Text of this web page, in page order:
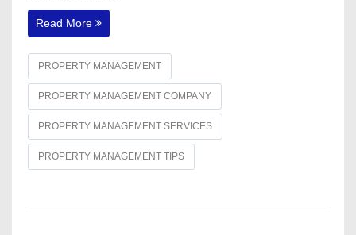
Read More
PROPERTY MANAGEMENT
PROPERTY MANAGEMENT COMPANY
PROPERTY MANAGEMENT SERVICES
PROPERTY MANAGEMENT TIPS